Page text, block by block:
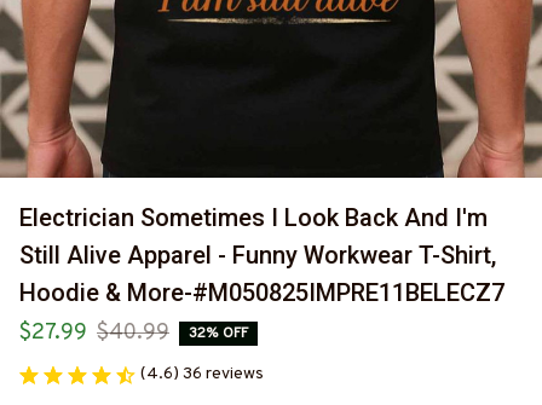
Electrician Sometimes I Look Back And I'm
Still Alive Apparel - Funny Workwear T-Shirt,
Hoodie & More-#M050825IMPRE11BELECZ7
$27.99 $40.99 32% OFF
(4.6) 36 reviews